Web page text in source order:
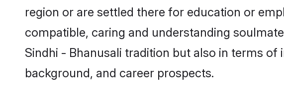
region or are settled there for education or
compatible, caring and understanding
Sindhi - Bhanusali tradition but also in terms
background, and career prospects.